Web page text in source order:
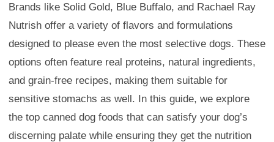
Brands like Solid Gold, Blue Buffalo, and Rachael Ray
Nutrish offer a variety of flavors and formulations
designed to please even the most selective dogs. These
options often feature real proteins, natural ingredients,
and grain-free recipes, making them suitable for
sensitive stomachs as well. In this guide, we explore
the top canned dog foods that can satisfy your dog’s
discerning palate while ensuring they get the nutrition